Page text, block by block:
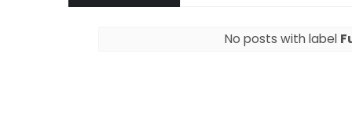
No posts with label